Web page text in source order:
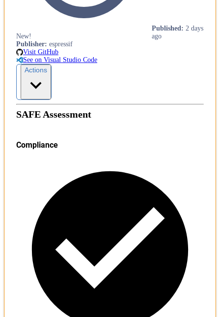
New!
Published : 2 days
ago
Publisher: espressif
Visit GitHub
See on Visual Studio Code
Actions
SAFE Assessment
Compliance